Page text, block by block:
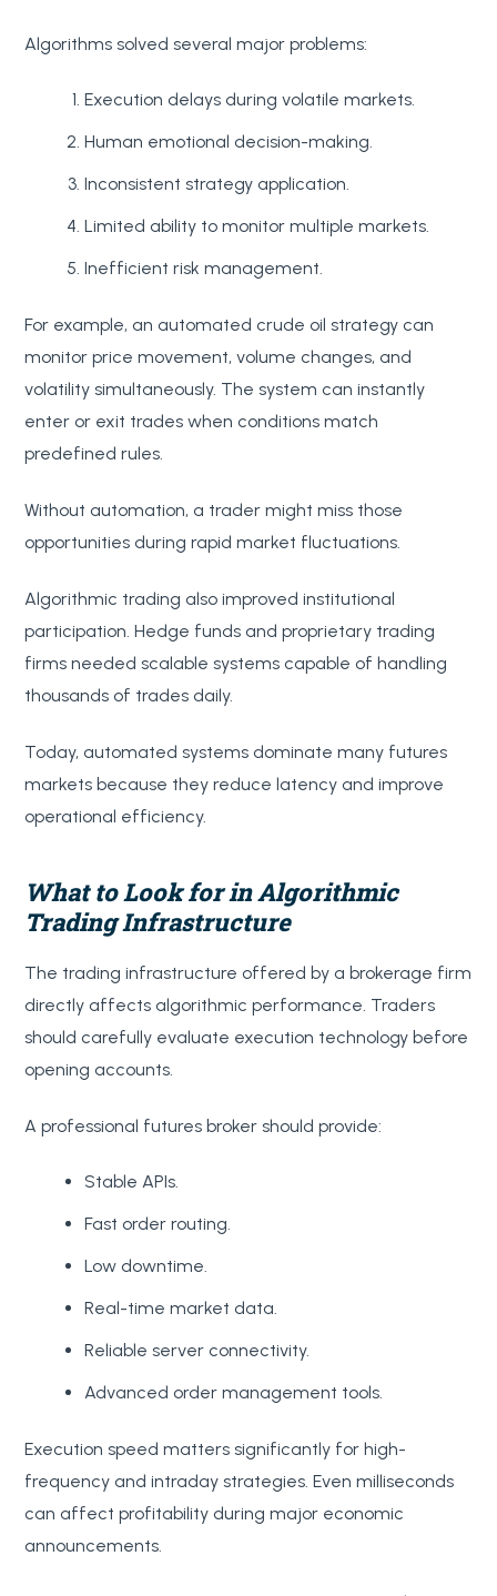
Algorithms solved several major problems:
Execution delays during volatile markets.
Human emotional decision-making.
Inconsistent strategy application.
Limited ability to monitor multiple markets.
Inefficient risk management.
For example, an automated crude oil strategy can
monitor price movement, volume changes, and
volatility simultaneously. The system can instantly
enter or exit trades when conditions match
predefined rules.
Without automation, a trader might miss those
opportunities during rapid market fluctuations.
Algorithmic trading also improved institutional
participation. Hedge funds and proprietary trading
firms needed scalable systems capable of handling
thousands of trades daily.
Today, automated systems dominate many futures
markets because they reduce latency and improve
operational efficiency.
What to Look for in Algorithmic
Trading Infrastructure
The trading infrastructure offered by a brokerage firm
directly affects algorithmic performance. Traders
should carefully evaluate execution technology before
opening accounts.
A professional futures broker should provide:
Stable APIs.
Fast order routing.
Low downtime.
Real-time market data.
Reliable server connectivity.
Advanced order management tools.
Execution speed matters significantly for high-
frequency and intraday strategies. Even milliseconds
can affect profitability during major economic
announcements.